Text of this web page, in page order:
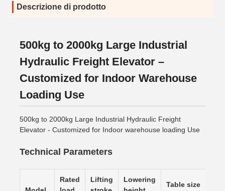
Descrizione di prodotto
500kg to 2000kg Large Industrial
Hydraulic Freight Elevator –
Customized for Indoor Warehouse
Loading Use
500kg to 2000kg Large Industrial Hydraulic Freight
Elevator - Customized for Indoor warehouse loading Use
Technical Parameters
Rated
Lifting
Lowering
Table size